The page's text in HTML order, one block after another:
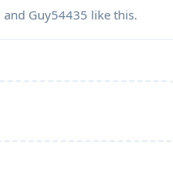
and Guy54435 like this.